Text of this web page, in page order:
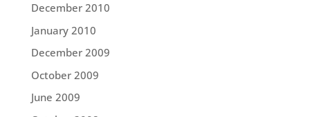
December 2010
January 2010
December 2009
October 2009
June 2009